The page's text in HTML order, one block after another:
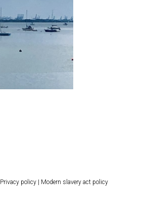
Privacy policy Modern slavery act policy